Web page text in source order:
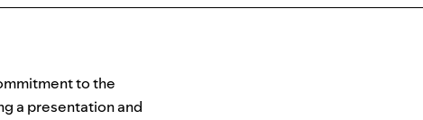
to the
a presentation and